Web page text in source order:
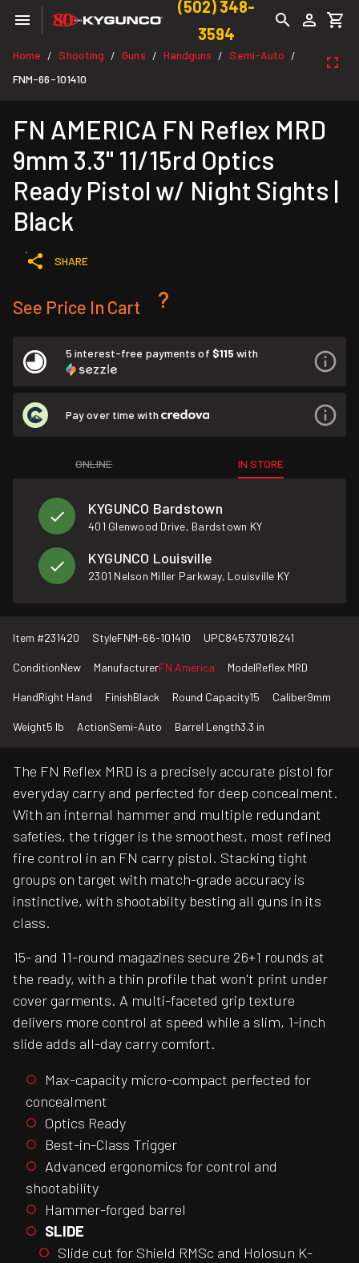
(502) 348-
3594
Home / Shooting / Guns / Handguns / Semi-Auto /
FNM-66-101410
FN AMERICA FN Reflex MRD
9mm 3.3" 11/15rd Optics
Ready Pistol w/ Night Sights |
Black
SHARE
See Price In Cart
5 interest-free payments of $115 with
Pay over time with
ONLINE IN STORE
KYGUNCO Bardstown
401 Glenwood Drive, Bardstown KY
KYGUNCO Louisville
2301 Nelson Miller Parkway, Louisville KY
Item #231420 StyleFNM-66-101410 UPC845737016241
ConditionNew ManufacturerFN America ModelReflex MRD
HandRight Hand FinishBlack Round Capacity15 Caliber9mm
Weight5 lb ActionSemi-Auto Barrel Length3.3 in
The FN Reflex MRD is a precisely accurate pistol for
everyday carry and perfected for deep concealment.
With an internal hammer and multiple redundant
safeties, the trigger is the smoothest, most refined
fire control in an FN carry pistol. Stacking tight
groups on target with match-grade accuracy is
instinctive, with shootabilty besting all guns in its
class.
15- and 11-round magazines secure 26+1 rounds at
the ready, with a thin profile that won't print under
cover garments. A multi-faceted grip texture
delivers more control at speed while a slim, 1-inch
slide adds all-day carry comfort.
Max-capacity micro-compact perfected for
concealment
Optics Ready
Best-in-Class Trigger
Advanced ergonomics for control and
shootability
Hammer-forged barrel
SLIDE
Slide cut for Shield RMSc and Holosun K-